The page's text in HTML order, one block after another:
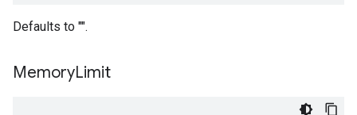
Defaults to "".
MemoryLimit